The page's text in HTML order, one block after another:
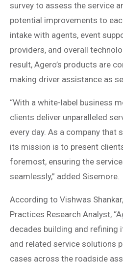
survey to assess the service
potential improvements to
intake with agents, event
providers, and overall
result, Agero’s products are
making driver assistance as
“With a white-label business
clients deliver unparalleled
every day. As a company that
its mission is to present
foremost, ensuring the
seamlessly,” added Sisemore.
According to Vishwas
Practices Research Analyst,
decades building and refining
and related service solutions
cases across the roadside